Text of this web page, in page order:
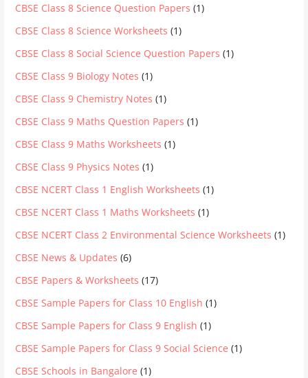
CBSE Class 8 Science Question Papers (1)
CBSE Class 8 Science Worksheets (1)
CBSE Class 8 Social Science Question Papers (1)
CBSE Class 9 Biology Notes (1)
CBSE Class 9 Chemistry Notes (1)
CBSE Class 9 Maths Question Papers (1)
CBSE Class 9 Maths Worksheets (1)
CBSE Class 9 Physics Notes (1)
CBSE NCERT Class 1 English Worksheets (1)
CBSE NCERT Class 1 Maths Worksheets (1)
CBSE NCERT Class 2 Environmental Science Worksheets (1)
CBSE News & Updates (6)
CBSE Papers & Worksheets (17)
CBSE Sample Papers for Class 10 English (1)
CBSE Sample Papers for Class 9 English (1)
CBSE Sample Papers for Class 9 Social Science (1)
CBSE Schools in Bangalore (1)